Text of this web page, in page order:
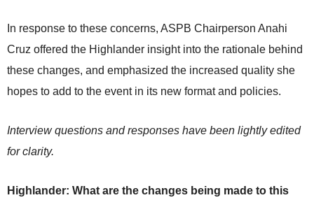
In response to these concerns, ASPB Chairperson Anahi
Cruz offered the Highlander insight into the rationale behind
these changes, and emphasized the increased quality she
hopes to add to the event in its new format and policies.
Interview questions and responses have been lightly edited
for clarity.
Highlander: What are the changes being made to this